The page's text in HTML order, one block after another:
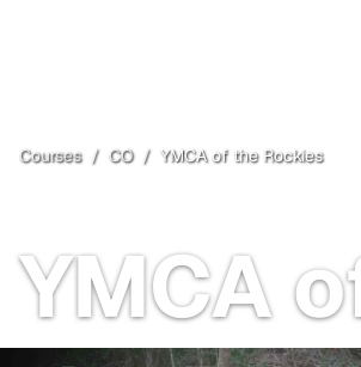
Courses / CO / YMCA of the Rockies
YMCA